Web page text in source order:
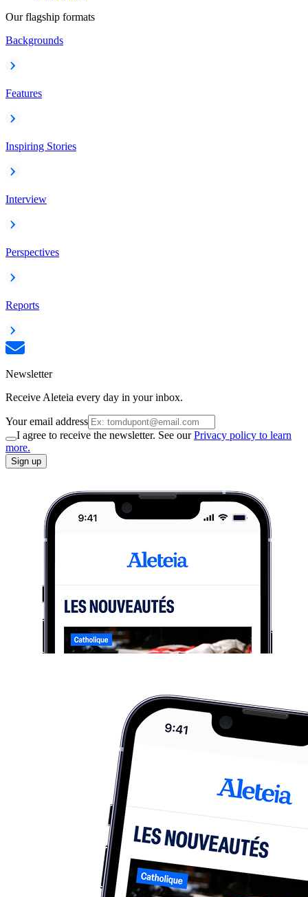
Our flagship formats
Backgrounds
Features
Inspiring Stories
Interview
Perspectives
Reports
Newsletter
Receive Aleteia every day in your inbox.
Your email address
I agree to receive the newsletter. See ourPrivacy policy to learn
more.
Sign up